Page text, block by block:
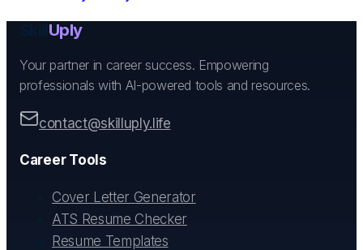
Uply
Your partner in career success. Empowering
professionals with AI-powered tools and resources.
contact@skilluply.life
Career Tools
Cover Letter Generator
ATS Resume Checker
Resume Templates